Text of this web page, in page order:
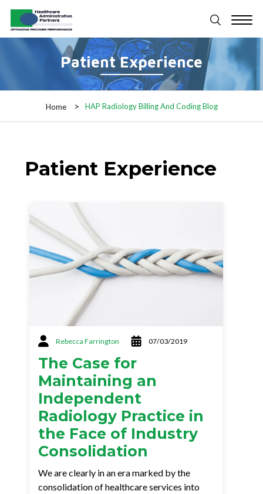
Patient Experience
Home HAP Radiology Billing And Coding Blog
Patient Experience
Rebecca Farrington 07/03/2019
The Case for
Maintaining an
Independent
Radiology Practice in
the Face of Industry
Consolidation
We are clearly in an era marked by the
consolidation of healthcare services into